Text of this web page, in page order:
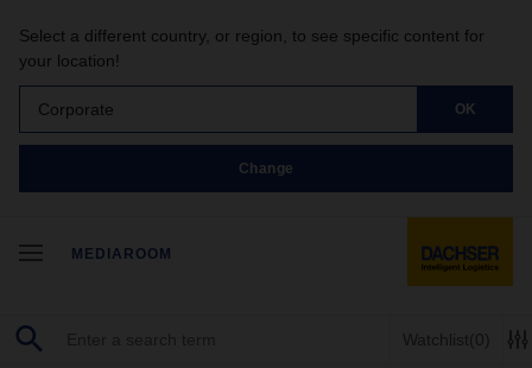
Select a different country, or region, to see specific content for
your location!
Corporate OK
Change
MEDIAROOM
Watchlist(0)